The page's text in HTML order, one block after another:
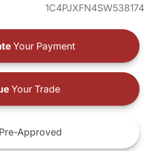
1C4PJXFN4SW538174
Your Payment
Your Trade
Pre-Approved